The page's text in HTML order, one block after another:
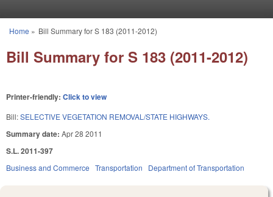
You are here
Home » Bill Summary for S 183 (2011-2012)
Bill Summary for S 183 (2011-2012)
Printer-friendly: Click to view
Bill:SELECTIVE VEGETATION REMOVAL/STATE HIGHWAYS.
Summary date: Apr 28 2011
S.L. 2011-397
Business and Commerce Transportation Department of Transportation